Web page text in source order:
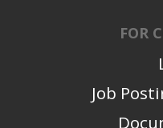
FOR
Job